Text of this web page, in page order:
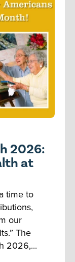
2026:
at
time to
our
The
2026,...